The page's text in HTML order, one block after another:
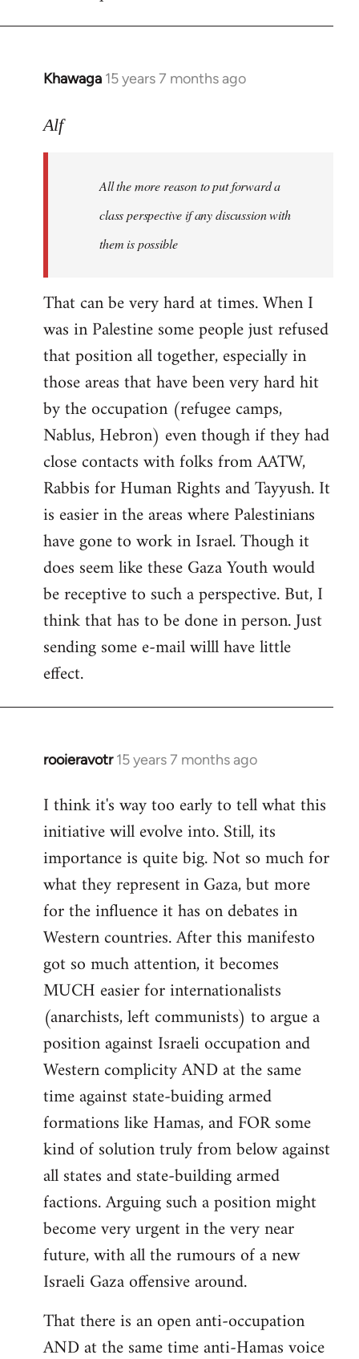
libcom.org
Khawaga 15 years 7 months ago
In
to
libcom.org
Alf
All the more reason to put forward a
class perspective if any discussion with
them is possible
That can be very hard at times. When I
was in Palestine some people just refused
that position all together, especially in
those areas that have been very hard hit
by the occupation (refugee camps,
Nablus, Hebron) even though if they had
close contacts with folks from AATW,
Rabbis for Human Rights and Tayyush. It
is easier in the areas where Palestinians
have gone to work in Israel. Though it
does seem like these Gaza Youth would
be receptive to such a perspective. But, I
think that has to be done in person. Just
sending some e-mail willl have little
effect.
rooieravotr 15 years 7 months ago
In
to
Welcome
libcom.org
I think it's way too early to tell what this
initiative will evolve into. Still, its
importance is quite big. Not so much for
what they represent in Gaza, but more
for the influence it has on debates in
Western countries. After this manifesto
got so much attention, it becomes
MUCH easier for internationalists
(anarchists, left communists) to argue a
position against Israeli occupation and
Western complicity AND at the same
time against state-buiding armed
formations like Hamas, and FOR some
kind of solution truly from below against
all states and state-building armed
factions. Arguing such a position might
become very urgent in the very near
future, with all the rumours of a new
Israeli Gaza offensive around.
That there is an open anti-occupation
AND at the same time anti-Hamas voice